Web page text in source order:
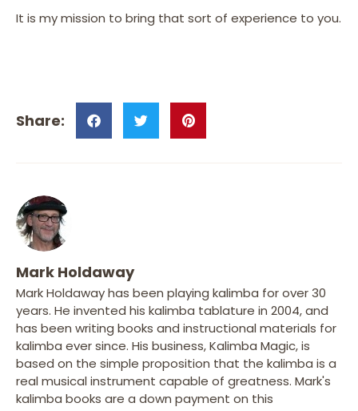
It is my mission to bring that sort of experience to you.
Mark Holdaway
Mark Holdaway has been playing kalimba for over 30
years. He invented his kalimba tablature in 2004, and
has been writing books and instructional materials for
kalimba ever since. His business, Kalimba Magic, is
based on the simple proposition that the kalimba is a
real musical instrument capable of greatness. Mark's
kalimba books are a down payment on this